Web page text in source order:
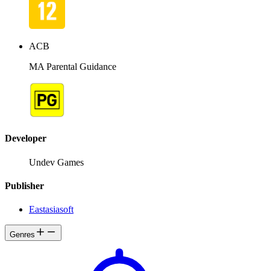
ACB
MA Parental Guidance
Developer
Undev Games
Publisher
Eastasiasoft
Genres